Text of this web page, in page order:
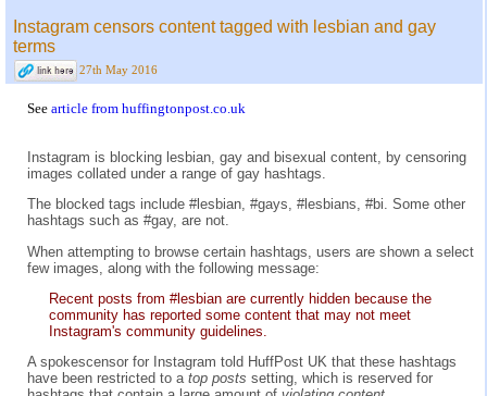
Instagram censors content tagged with lesbian and gay
terms
27th May 2016
See article from huffingtonpost.co.uk
Instagram is blocking lesbian, gay and bisexual content, by censoring
images collated under a range of gay hashtags.
The blocked tags include #lesbian, #gays, #lesbians, #bi. Some other
hashtags such as #gay, are not.
When attempting to browse certain hashtags, users are shown a select
few images, along with the following message:
Recent posts from #lesbian are currently hidden because the
community has reported some content that may not meet
Instagram's community guidelines.
A spokescensor for Instagram told HuffPost UK that these hashtags
have been restricted to a top posts setting, which is reserved for